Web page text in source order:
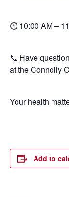
🕦 10:00 AM –
📞 Have
at the Connolly
Your health
Add to